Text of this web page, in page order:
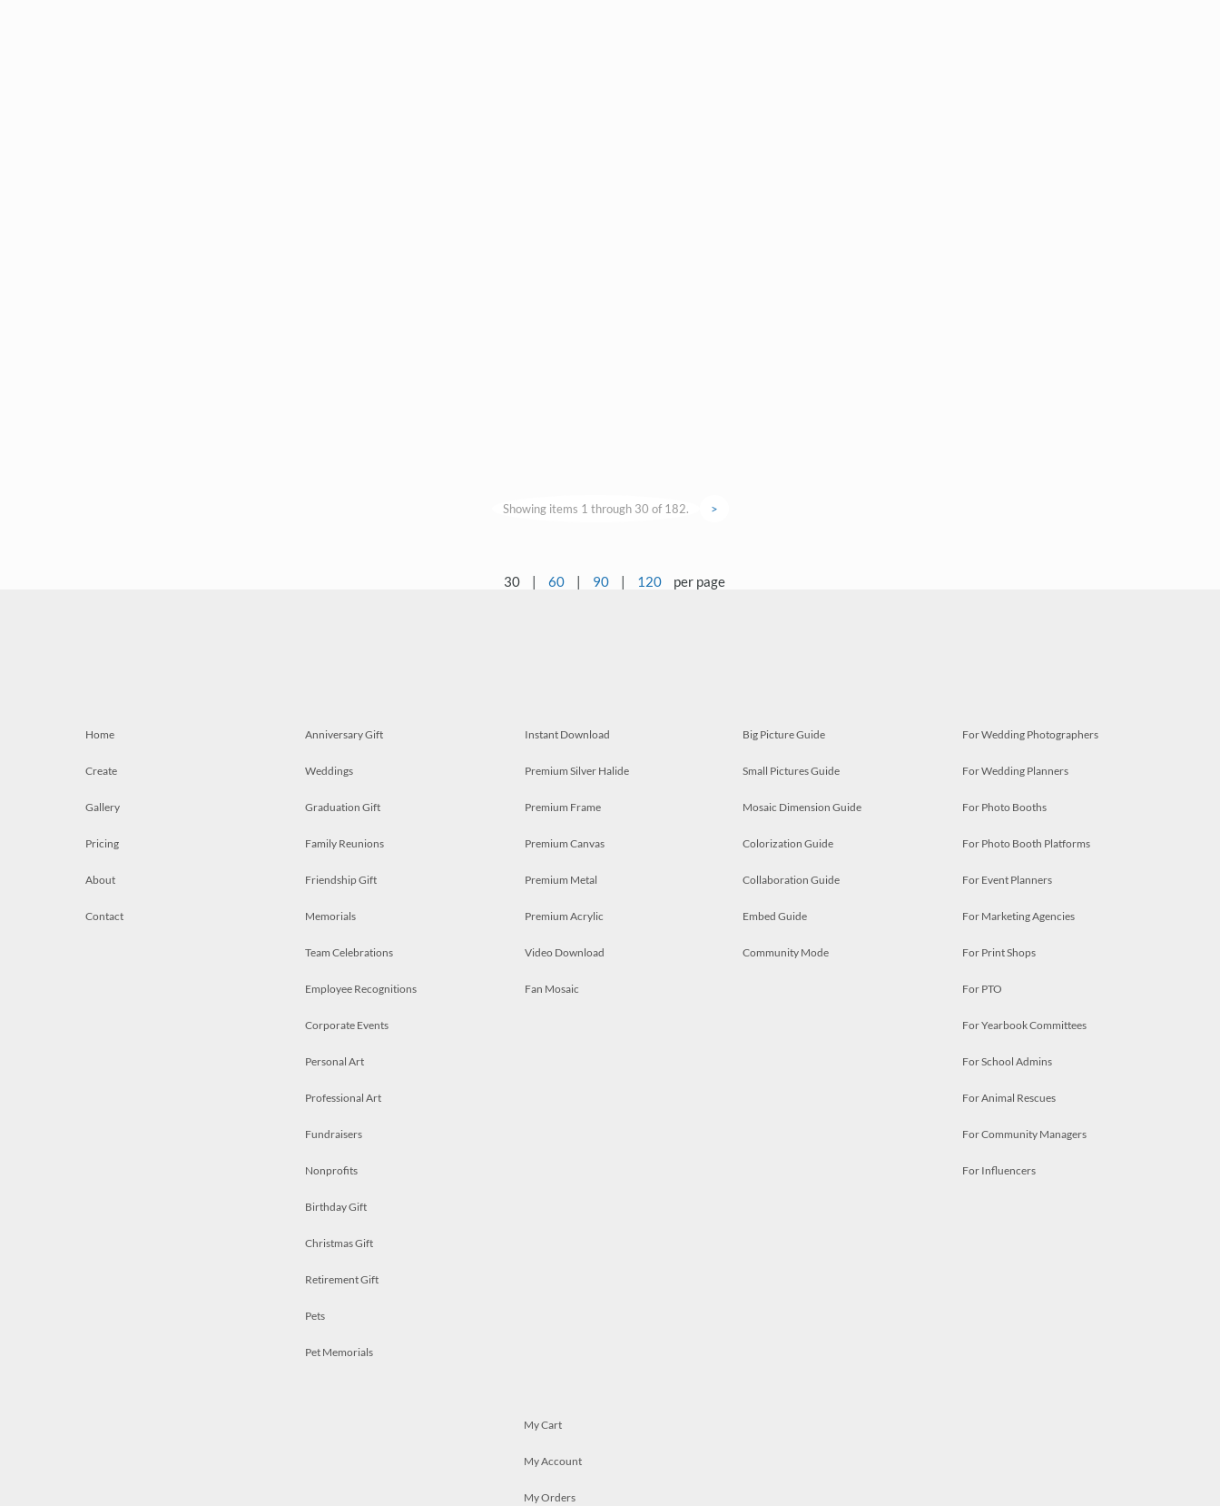
Showing items 1 through 30 of 182. >
30 | 60 | 90 | 120 per page
Home
Create
Gallery
Pricing
About
Contact
Anniversary Gift
Weddings
Graduation Gift
Family Reunions
Friendship Gift
Memorials
Team Celebrations
Employee Recognitions
Corporate Events
Personal Art
Professional Art
Fundraisers
Nonprofits
Birthday Gift
Christmas Gift
Retirement Gift
Pets
Pet Memorials
Instant Download
Premium Silver Halide
Premium Frame
Premium Canvas
Premium Metal
Premium Acrylic
Video Download
Fan Mosaic
Big Picture Guide
Small Pictures Guide
Mosaic Dimension Guide
Colorization Guide
Collaboration Guide
Embed Guide
Community Mode
For Wedding Photographers
For Wedding Planners
For Photo Booths
For Photo Booth Platforms
For Event Planners
For Marketing Agencies
For Print Shops
For PTO
For Yearbook Committees
For School Admins
For Animal Rescues
For Community Managers
For Influencers
My Cart
My Account
My Orders